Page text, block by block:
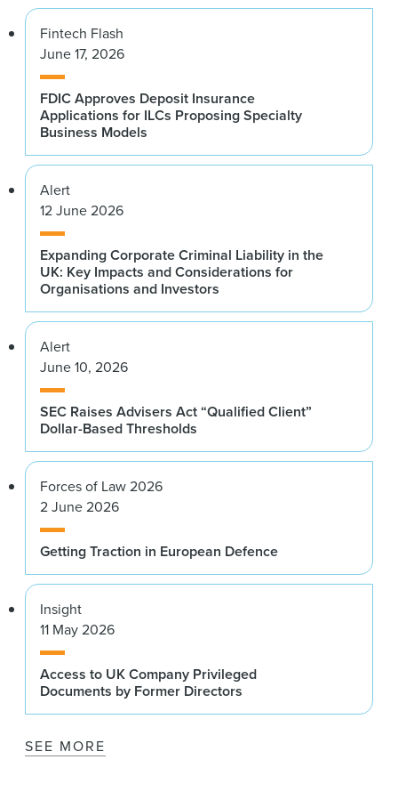
Fintech Flash
June 17, 2026
FDIC Approves Deposit Insurance
Applications for ILCs Proposing Specialty
Business Models
Alert
12 June 2026
Expanding Corporate Criminal Liability in the
UK: Key Impacts and Considerations for
Organisations and Investors
Alert
June 10, 2026
SEC Raises Advisers Act “Qualified Client”
Dollar-Based Thresholds
Forces of Law 2026
2 June 2026
Getting Traction in European Defence
Insight
11 May 2026
Access to UK Company Privileged
Documents by Former Directors
SEE MORE